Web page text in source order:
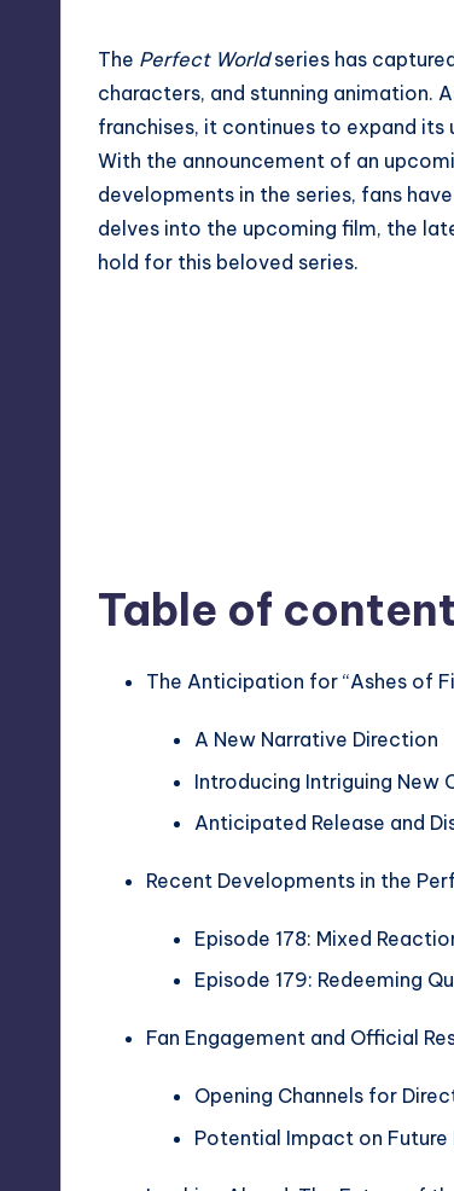
The Perfect Worldseries has
characters, and stunning animation.
franchises, it continues to expand its
With the announcement of an
developments in the series, fans
delves into the upcoming film, the
hold for this beloved series.
Table of
The Anticipation for “Ashes of
A New Narrative Direction
Introducing Intriguing New
Anticipated Release and
Recent Developments in the
Episode 178: Mixed
Episode 179: Redeeming
Fan Engagement and Official
Opening Channels for
Potential Impact on